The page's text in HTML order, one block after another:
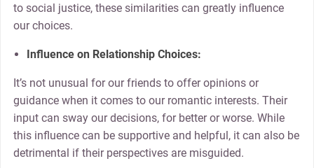
to social justice, these similarities can greatly influence
our choices.
Influence on Relationship Choices:
It’s not unusual for our friends to offer opinions or
guidance when it comes to our romantic interests. Their
input can sway our decisions, for better or worse. While
this influence can be supportive and helpful, it can also be
detrimental if their perspectives are misguided.